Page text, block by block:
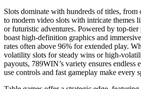
Slots dominate with hundreds of titles, from
to modern video slots with intricate themes
or futuristic adventures. Powered by top-tier
boast high-definition graphics and
rates often above 96% for extended play.
volatility slots for steady wins or high-
payouts, 789WIN’s variety ensures endless
use controls and fast gameplay make every